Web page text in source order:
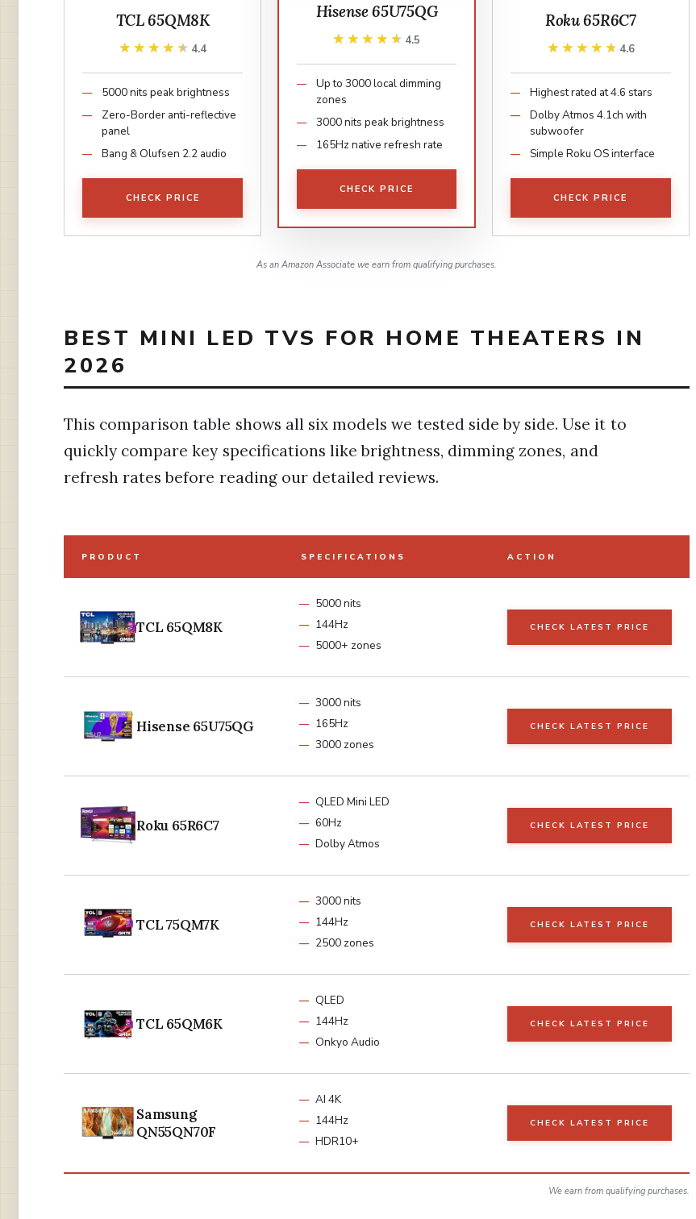
TCL 65QM8K
★★★★★
★★★★★ 4.4
5000 nits peak brightness
Zero-Border anti-reflective
panel
Bang & Olufsen 2.2 audio
CHECK PRICE
Hisense 65U75QG
★★★★★
★★★★★ 4.5
Up to 3000 local dimming
zones
3000 nits peak brightness
165Hz native refresh rate
CHECK PRICE
Roku 65R6C7
★★★★★
★★★★★ 4.6
Highest rated at 4.6 stars
Dolby Atmos 4.1ch with
subwoofer
Simple Roku OS interface
CHECK PRICE
As an Amazon Associate we earn from qualifying purchases.
BEST MINI LED TVS FOR HOME THEATERS IN
2026
This comparison table shows all six models we tested side by side. Use it to
quickly compare key specifications like brightness, dimming zones, and
refresh rates before reading our detailed reviews.
PRODUCT SPECIFICATIONS ACTION
TCL 65QM8K
5000 nits
144Hz
5000+ zones
CHECK LATEST PRICE
Hisense 65U75QG
3000 nits
165Hz
3000 zones
CHECK LATEST PRICE
Roku 65R6C7
QLED Mini LED
60Hz
Dolby Atmos
CHECK LATEST PRICE
TCL 75QM7K
3000 nits
144Hz
2500 zones
CHECK LATEST PRICE
TCL 65QM6K
QLED
144Hz
Onkyo Audio
CHECK LATEST PRICE
Samsung
QN55QN70F
AI 4K
144Hz
HDR10+
CHECK LATEST PRICE
We earn from qualifying purchases.